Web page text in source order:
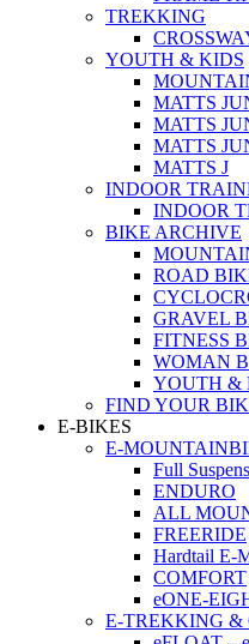
TREKKING
YOUTH & KIDS
MATTS
MATTS
MATTS
MATTS J
INDOOR
INDOOR
BIKE ARCHIVE
ROAD
GRAVEL
FITNESS
WOMAN
YOUTH &
FIND YOUR
E-BIKES
E-
Full
ENDURO
ALL
FREERIDE
Hardtail E-
COMFORT
eONE-
E-TREKKING &